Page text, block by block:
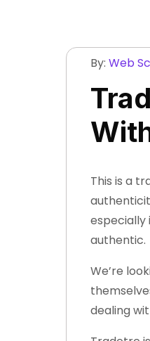
By: Web
This is a
authentic.
We’re
dealing